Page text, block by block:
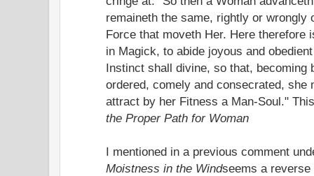
remaineth the same, rightly or wrongly
Force that moveth Her. Here therefore
in Magick, to abide joyous and
Instinct shall divine, so that, becoming
ordered, comely and consecrated, she
attract by her Fitness a Man-Soul."
the Proper Path for Woman
I mentioned in a previous comment
Moistness in the Windseems a